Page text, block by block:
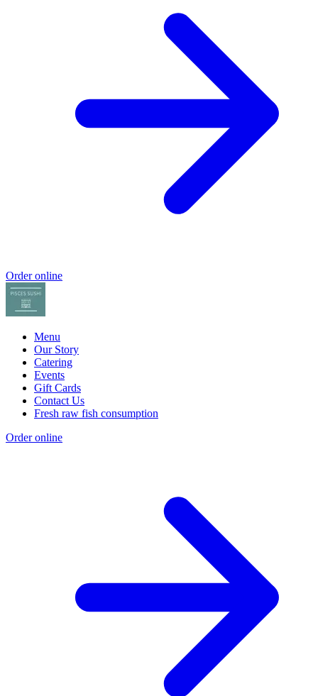
Order online
Menu
Our Story
Catering
Events
Gift Cards
Contact Us
Fresh raw fish consumption
Order online